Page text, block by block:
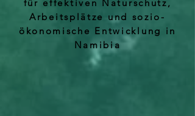
für effektiven Naturschutz,
Arbeitsplätze und sozio-
ökonomische Entwicklung in
Namibia